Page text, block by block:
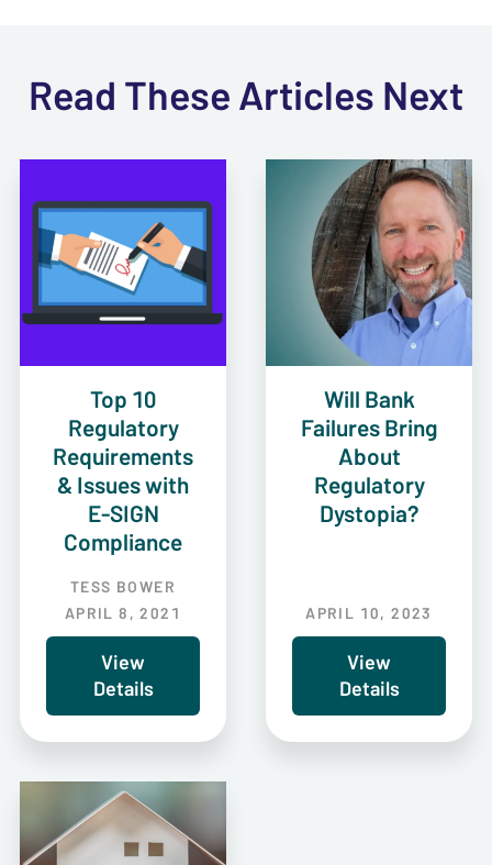
Read These Articles Next
Top 10
Regulatory
Requirements
& Issues with
E-SIGN
Compliance
TESS BOWER
APRIL 8, 2021
View
Details
Will Bank
Failures Bring
About
Regulatory
Dystopia?
APRIL 10, 2023
View
Details